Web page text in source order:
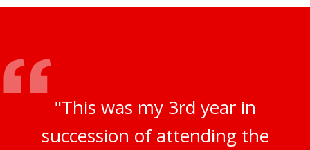
"This was my 3rd year in
succession of attending the